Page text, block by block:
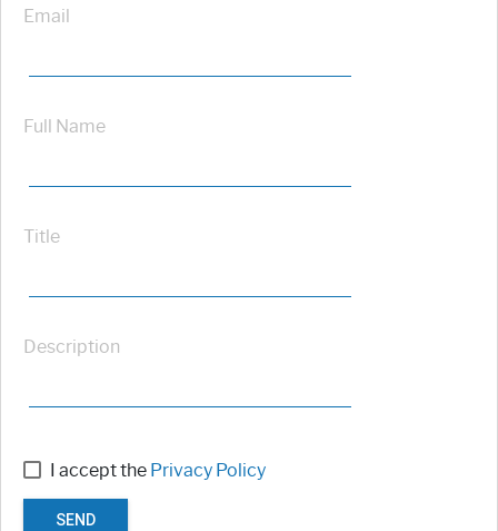
Email
Full Name
Title
Description
I accept the Privacy Policy
SEND